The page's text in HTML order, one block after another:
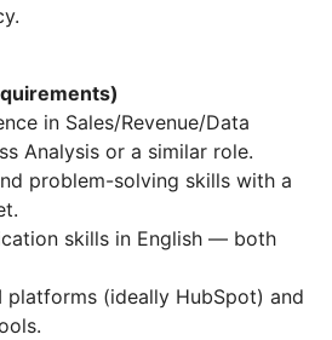
in Sales/Revenue/Data
Analysis or a similar role.
problem-solving skills with a
skills in English — both
platforms (ideally HubSpot) and